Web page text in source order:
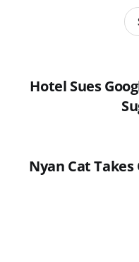
Hotel Sues
Nyan Cat Takes